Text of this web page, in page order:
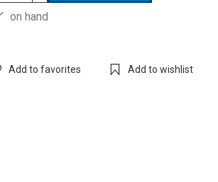
on hand
Add to favorites Add to wishlist